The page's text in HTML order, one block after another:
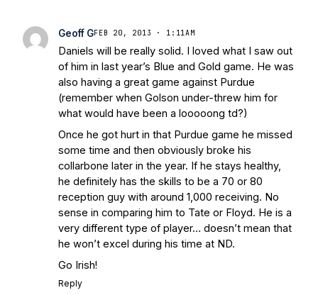
Geoff GFEB 20, 2013 · 1:11AM
Daniels will be really solid. I loved what I saw out
of him in last year’s Blue and Gold game. He was
also having a great game against Purdue
(remember when Golson under-threw him for
what would have been a looooong td?)
Once he got hurt in that Purdue game he missed
some time and then obviously broke his
collarbone later in the year. If he stays healthy,
he definitely has the skills to be a 70 or 80
reception guy with around 1,000 receiving. No
sense in comparing him to Tate or Floyd. He is a
very different type of player… doesn’t mean that
he won’t excel during his time at ND.
Go Irish!
Reply